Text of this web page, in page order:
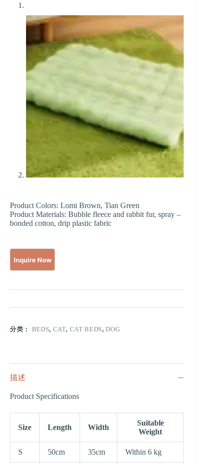
Product Colors: Lomi Brown, Tian Green
Product Materials: Bubble fleece and rabbit fur, spray –
bonded cotton, drip plastic fabric
分类： BEDS, CAT, CAT BEDS,DOG
描述
Product Specifications
Size Length Width
Suitable
Weight
S 50cm 35cm Within 6 kg